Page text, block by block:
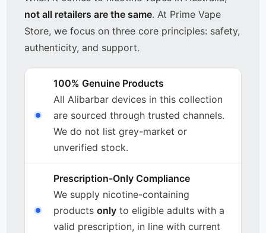
not all retailers are the same. At Prime Vape
Store, we focus on three core principles: safety,
authenticity, and support.
100% Genuine Products
All Alibarbar devices in this collection
are sourced through trusted channels.
We do not list grey-market or
unverified stock.
Prescription-Only Compliance
We supply nicotine-containing
productsonly to eligible adults with a
valid prescription, in line with current